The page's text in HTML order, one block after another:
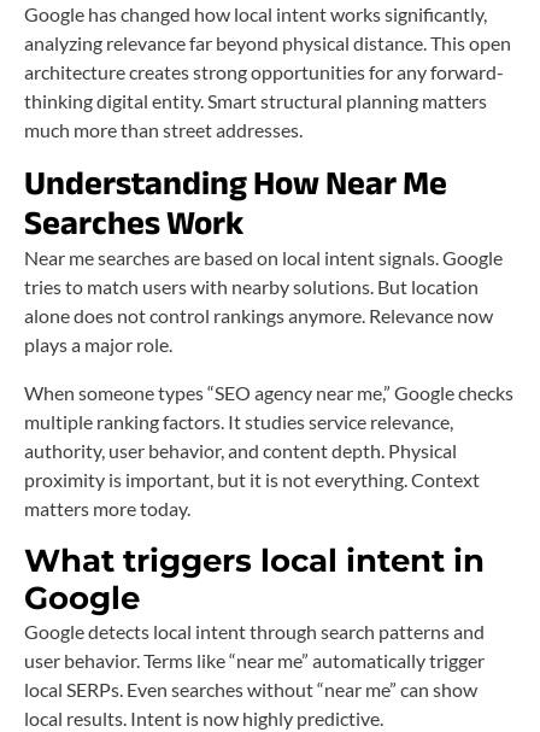
Google has changed how local intent works significantly,
analyzing relevance far beyond physical distance. This open
architecture creates strong opportunities for any forward-
thinking digital entity. Smart structural planning matters
much more than street addresses.
Understanding How Near Me
Searches Work
Near me searches are based on local intent signals. Google
tries to match users with nearby solutions. But location
alone does not control rankings anymore. Relevance now
plays a major role.
When someone types “SEO agency near me,” Google checks
multiple ranking factors. It studies service relevance,
authority, user behavior, and content depth. Physical
proximity is important, but it is not everything. Context
matters more today.
What triggers local intent in
Google
Google detects local intent through search patterns and
user behavior. Terms like “near me” automatically trigger
local SERPs. Even searches without “near me” can show
local results. Intent is now highly predictive.